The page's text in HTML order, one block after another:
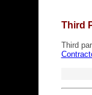
Third
Third